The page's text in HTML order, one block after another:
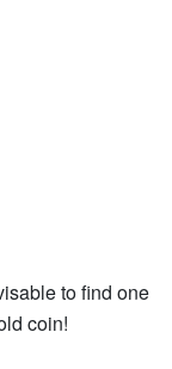
to find one
coin!